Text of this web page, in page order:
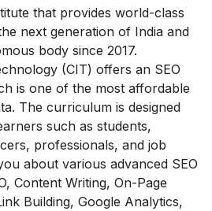
that provides world-class
next generation of India and
body since 2017.
(CIT) offers an SEO
is one of the most affordable
The curriculum is designed
such as students,
professionals, and job
about various advanced SEO
Content Writing, On-Page
Building, Google Analytics,